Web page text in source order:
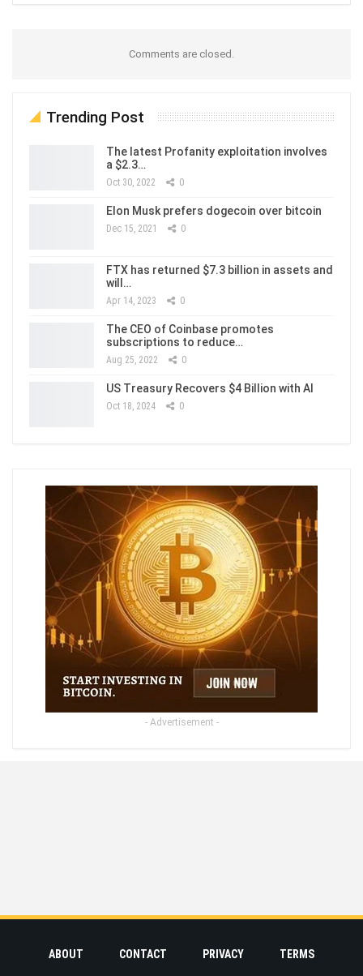
Comments are closed.
Trending Post
The latest Profanity exploitation involves
a $2.3…
Oct 30, 2022 0
Elon Musk prefers dogecoin over bitcoin
Dec 15, 2021 0
FTX has returned $7.3 billion in assets and
will…
Apr 14, 2023 0
The CEO of Coinbase promotes
subscriptions to reduce…
Aug 25, 2022 0
US Treasury Recovers $4 Billion with AI
Oct 18, 2024 0
- Advertisement -
ABOUT CONTACT PRIVACY TERMS